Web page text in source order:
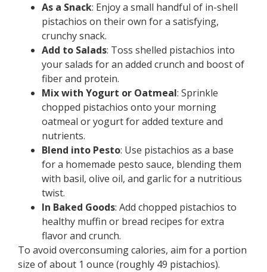
As a Snack: Enjoy a small handful of in-shell
pistachios on their own for a satisfying,
crunchy snack.
Add to Salads: Toss shelled pistachios into
your salads for an added crunch and boost of
fiber and protein.
Mix with Yogurt or Oatmeal: Sprinkle
chopped pistachios onto your morning
oatmeal or yogurt for added texture and
nutrients.
Blend into Pesto: Use pistachios as a base
for a homemade pesto sauce, blending them
with basil, olive oil, and garlic for a nutritious
twist.
In Baked Goods: Add chopped pistachios to
healthy muffin or bread recipes for extra
flavor and crunch.
To avoid overconsuming calories, aim for a portion
size of about 1 ounce (roughly 49 pistachios).